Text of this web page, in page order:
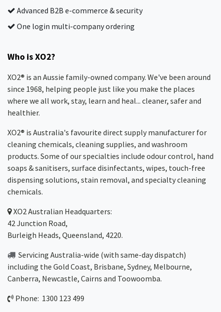
Advanced B2B e-commerce & security
One login multi-company ordering
Who is XO2?
XO2® is an Aussie family-owned company. We've been around
since 1968, helping people just like you make the places
where we all work, stay, learn and heal... cleaner, safer and
healthier.
XO2® is Australia's favourite direct supply manufacturer for
cleaning chemicals, cleaning supplies, and washroom
products. Some of our specialties include odour control, hand
soaps & sanitisers, surface disinfectants, wipes, touch-free
dispensing solutions, stain removal, and specialty cleaning
chemicals.
XO2Australian Headquarters:
42 Junction Road,
Burleigh Heads, Queensland, 4220.
Servicing Australia-wide (with same-day dispatch)
including the Gold Coast, Brisbane, Sydney, Melbourne,
Canberra, Newcastle, Cairns and Toowoomba.
Phone: 1300 123 499